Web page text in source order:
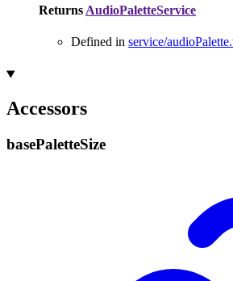
Returns AudioPaletteService
Defined in service/
Accessors
basePaletteSize